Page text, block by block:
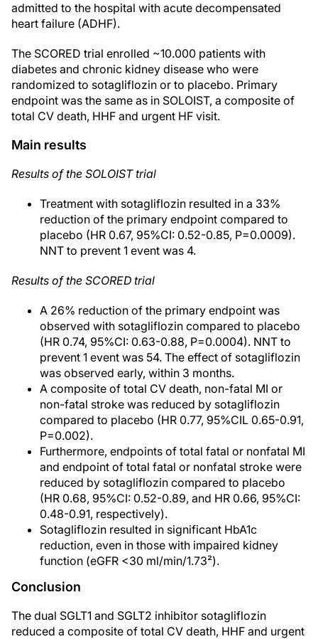
admitted to the hospital with acute decompensated
heart failure (ADHF).
The SCORED trial enrolled ~10.000 patients with
diabetes and chronic kidney disease who were
randomized to sotagliflozin or to placebo. Primary
endpoint was the same as in SOLOIST, a composite of
total CV death, HHF and urgent HF visit.
Main results
Results of the SOLOIST trial
Treatment with sotagliflozin resulted in a 33%
reduction of the primary endpoint compared to
placebo (HR 0.67, 95%CI: 0.52-0.85, P=0.0009).
NNT to prevent 1 event was 4.
Results of the SCORED trial
A 26% reduction of the primary endpoint was
observed with sotagliflozin compared to placebo
(HR 0.74, 95%CI: 0.63-0.88, P=0.0004). NNT to
prevent 1 event was 54. The effect of sotagliflozin
was observed early, within 3 months.
A composite of total CV death, non-fatal MI or
non-fatal stroke was reduced by sotagliflozin
compared to placebo (HR 0.77, 95%CIL 0.65-0.91,
P=0.002).
Furthermore, endpoints of total fatal or nonfatal MI
and endpoint of total fatal or nonfatal stroke were
reduced by sotagliflozin compared to placebo
(HR 0.68, 95%CI: 0.52-0.89, and HR 0.66, 95%CI:
0.48-0.91, respectively).
Sotagliflozin resulted in significant HbA1c
reduction, even in those with impaired kidney
function (eGFR <30 ml/min/1.73²).
Conclusion
The dual SGLT1 and SGLT2 inhibitor sotagliflozin
reduced a composite of total CV death, HHF and urgent